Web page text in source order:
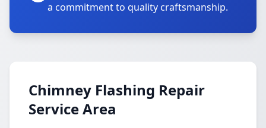
a commitment to quality craftsmanship.
Chimney Flashing Repair
Service Area